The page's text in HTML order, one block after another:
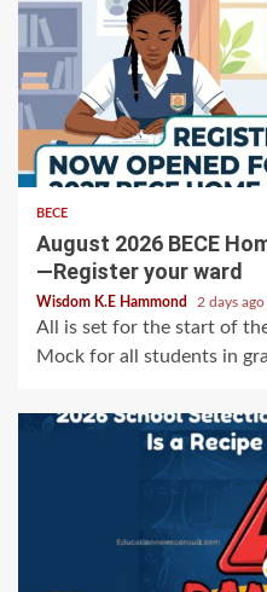
BECE
August 2026 BECE
—Register your ward
Wisdom K.E Hammond 2 days ago
All is set for the start of
Mock for all students in